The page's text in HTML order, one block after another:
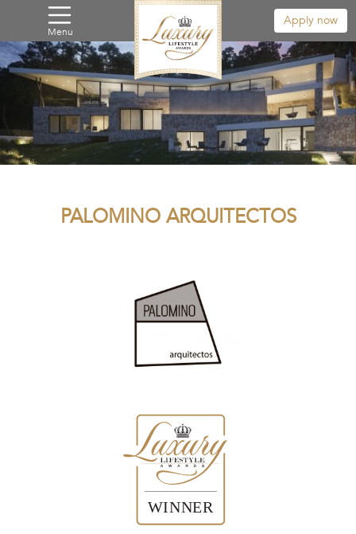
Menu
Apply now
PALOMINO ARQUITECTOS